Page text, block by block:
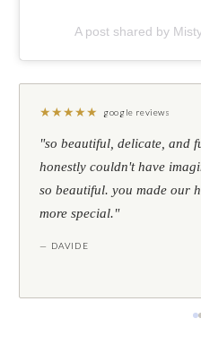
A post shared by
★★★★★ google reviews
"so beautiful, delicate, and
honestly couldn't have
so beautiful. you made our
more special."
— DAVIDE